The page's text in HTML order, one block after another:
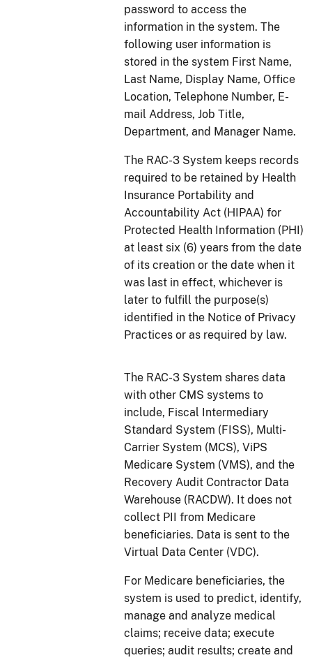
password to access the
information in the system. The
following user information is
stored in the system First Name,
Last Name, Display Name, Office
Location, Telephone Number, E-
mail Address, Job Title,
Department, and Manager Name.
The RAC-3 System keeps records
required to be retained by Health
Insurance Portability and
Accountability Act (HIPAA) for
Protected Health Information (PHI)
at least six (6) years from the date
of its creation or the date when it
was last in effect, whichever is
later to fulfill the purpose(s)
identified in the Notice of Privacy
Practices or as required by law.
The RAC-3 System shares data
with other CMS systems to
include, Fiscal Intermediary
Standard System (FISS), Multi-
Carrier System (MCS), ViPS
Medicare System (VMS), and the
Recovery Audit Contractor Data
Warehouse (RACDW). It does not
collect PII from Medicare
beneficiaries. Data is sent to the
Virtual Data Center (VDC).
For Medicare beneficiaries, the
system is used to predict, identify,
manage and analyze medical
claims; receive data; execute
queries; audit results; create and